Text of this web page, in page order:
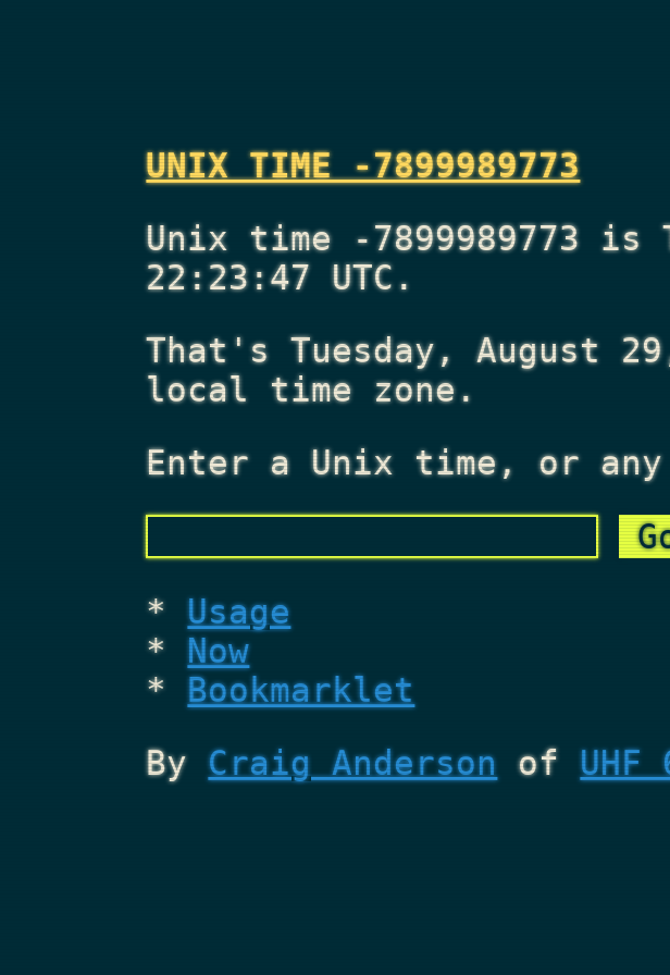
UNIX TIME -7899989773
Unix time -7899989773 is
22:23:47 UTC.
That'sTuesday, August
local time zone.
Enter a Unix time, or
Usage
Now
Bookmarklet
ByCraig Anderson of UHF